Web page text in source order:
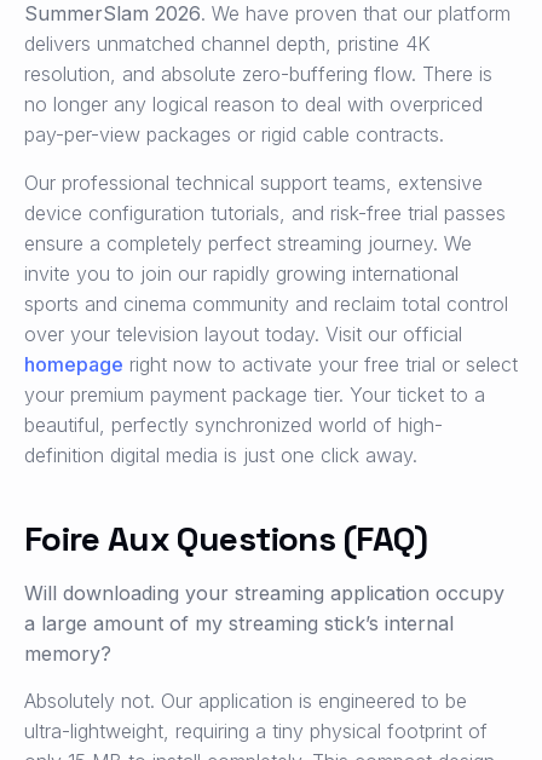
SummerSlam 2026. We have proven that our platform
delivers unmatched channel depth, pristine 4K
resolution, and absolute zero-buffering flow. There is
no longer any logical reason to deal with overpriced
pay-per-view packages or rigid cable contracts.
Our professional technical support teams, extensive
device configuration tutorials, and risk-free trial passes
ensure a completely perfect streaming journey. We
invite you to join our rapidly growing international
sports and cinema community and reclaim total control
over your television layout today. Visit our official
homepage right now to activate your free trial or select
your premium payment package tier. Your ticket to a
beautiful, perfectly synchronized world of high-
definition digital media is just one click away.
Foire Aux Questions (FAQ)
Will downloading your streaming application occupy
a large amount of my streaming stick’s internal
memory?
Absolutely not. Our application is engineered to be
ultra-lightweight, requiring a tiny physical footprint of